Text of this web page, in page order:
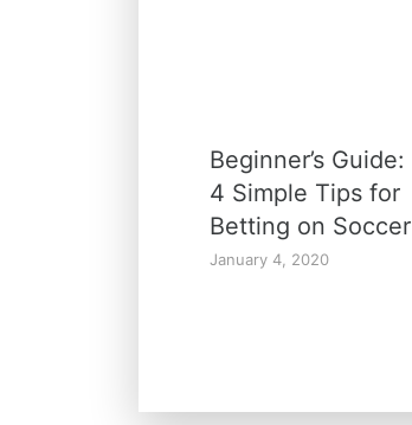
Beginner’s Guide:
4 Simple Tips for
Betting on Soccer
January 4, 2020